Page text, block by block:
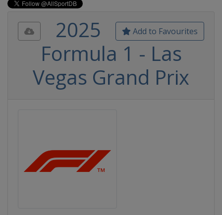
Add to Favourites
2025
Formula 1 - Las
Vegas Grand Prix